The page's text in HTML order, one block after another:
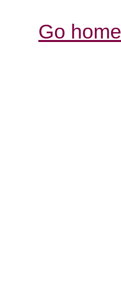
Go home